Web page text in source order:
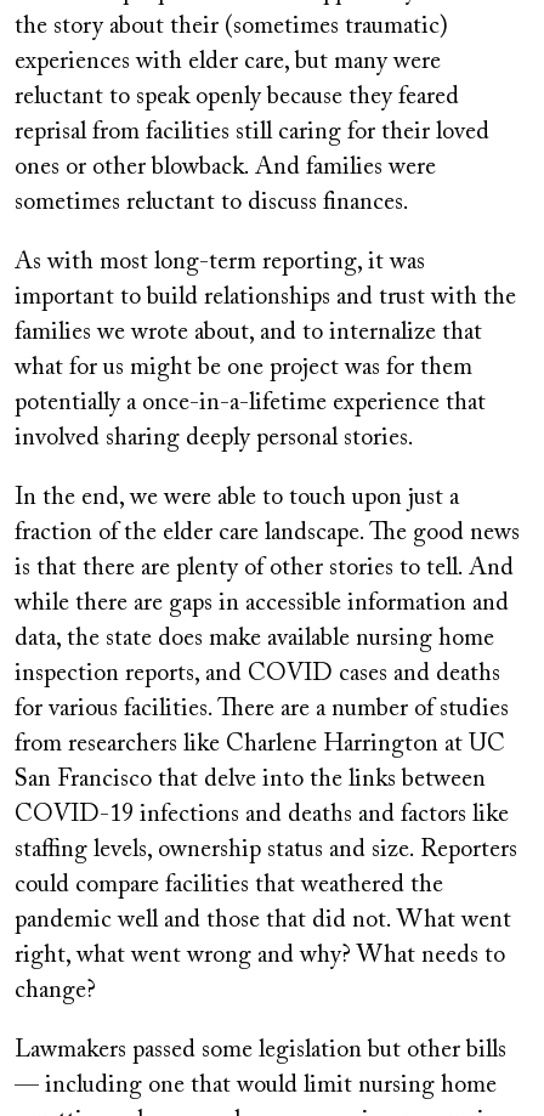
the story about their (sometimes traumatic)
experiences with elder care, but many were
reluctant to speak openly because they feared
reprisal from facilities still caring for their loved
ones or other blowback. And families were
sometimes reluctant to discuss finances.
As with most long-term reporting, it was
important to build relationships and trust with the
families we wrote about, and to internalize that
what for us might be one project was for them
potentially a once-in-a-lifetime experience that
involved sharing deeply personal stories.
In the end, we were able to touch upon just a
fraction of the elder care landscape. The good news
is that there are plenty of other stories to tell. And
while there are gaps in accessible information and
data, the state does make available nursing home
inspection reports, and COVID cases and deaths
for various facilities. There are a number of studies
from researchers like Charlene Harrington at UC
San Francisco that delve into the links between
COVID-19 infections and deaths and factors like
staffing levels, ownership status and size. Reporters
could compare facilities that weathered the
pandemic well and those that did not. What went
right, what went wrong and why? What needs to
change?
Lawmakers passed some legislation but other bills
— including one that would limit nursing home